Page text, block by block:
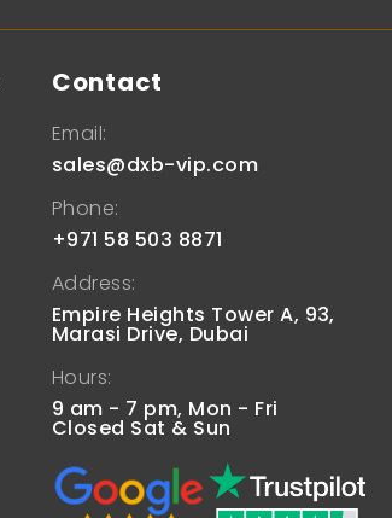
Contact
Email:
sales@dxb-vip.com
Phone:
+971 58 503 8871
Address:
Empire Heights Tower A, 93,
Marasi Drive, Dubai
Hours:
9 am - 7 pm, Mon - Fri
Closed Sat & Sun